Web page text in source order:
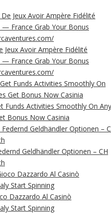
Jeux Avoir Ampère Fidélité
France Grab Your Bonus
Funds Activities Smoothly On Any
Bonus Now Casinia
Geldhändler Optionen – CH
Dazzardo Al Casinò
Start Spinning